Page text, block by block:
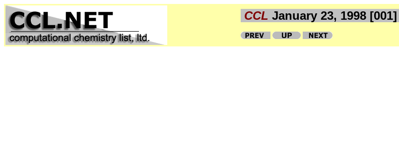
CCL January 23, 1998 [001]